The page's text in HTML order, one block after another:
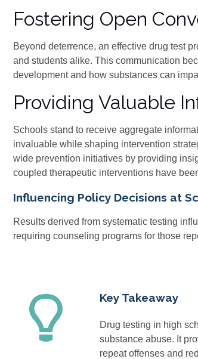
Fostering Open
Beyond deterrence, an effective drug test
and students alike. This communication
development and how substances can
Providing Valuable
Schools stand to receive aggregate
invaluable while shaping intervention
wide prevention initiatives by providing
coupled therapeutic interventions have
Influencing Policy Decisions at
Results derived from systematic testing
requiring counseling programs for those
Key Takeaway
Drug testing in high
substance abuse. It
repeat offenses and